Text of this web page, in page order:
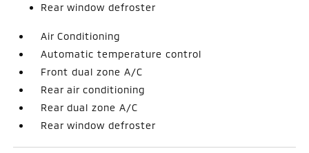
Rear window defroster
Air Conditioning
Automatic temperature control
Front dual zone A/C
Rear air conditioning
Rear dual zone A/C
Rear window defroster